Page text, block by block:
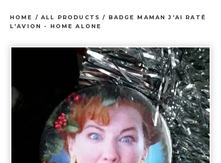
HOME /ALL PRODUCTS /
BADGE MAMAN J'AI RATÉ
L'AVION - HOME ALONE